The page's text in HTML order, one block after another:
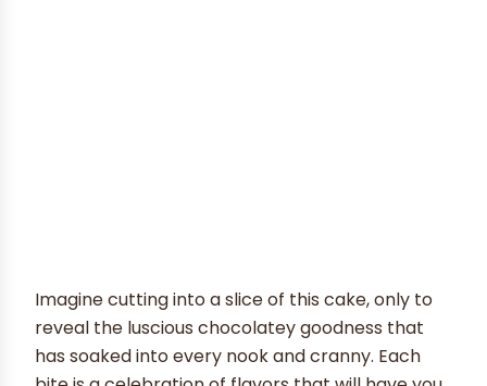
Imagine cutting into a slice of this cake, only to
reveal the luscious chocolatey goodness that
has soaked into every nook and cranny. Each